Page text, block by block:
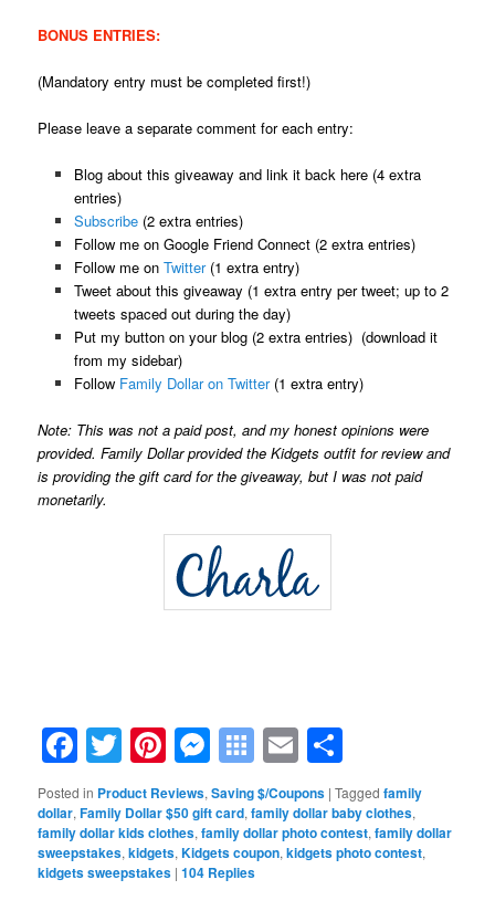
BONUS ENTRIES:
(Mandatory entry must be completed first!)
Please leave a separate comment for each entry:
Blog about this giveaway and link it back here (4 extra
entries)
Subscribe(2 extra entries)
Follow me on Google Friend Connect (2 extra entries)
Follow me on Twitter(1 extra entry)
Tweet about this giveaway (1 extra entry per tweet; up to 2
tweets spaced out during the day)
Put my button on your blog (2 extra entries) (download it
from my sidebar)
FollowFamily Dollar on Twitter(1 extra entry)
Note: This was not a paid post, and my honest opinions were
provided. Family Dollar provided the Kidgets outfit for review and
is providing the gift card for the giveaway, but I was not paid
monetarily.
Facebook
TwitterPinterest
Messenger
Symbaloo
Bookmarks
Email
Posted in Product Reviews,Saving $/Coupons |Tagged family
dollar,Family Dollar $50 gift card,family dollar baby clothes,
family dollar kids clothes,family dollar photo contest,family dollar
sweepstakes,kidgets,Kidgets coupon,kidgets photo contest,
kidgets sweepstakes |104 Replies